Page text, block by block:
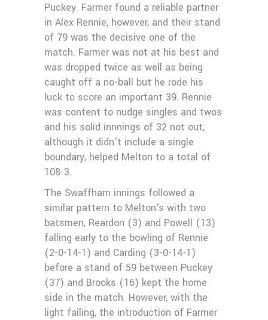
Puckey. Farmer found a reliable partner
in Alex Rennie, however, and their stand
of 79 was the decisive one of the
match. Farmer was not at his best and
was dropped twice as well as being
caught off a no-ball but he rode his
luck to score an important 39. Rennie
was content to nudge singles and twos
and his solid innnings of 32 not out,
although it didn't include a single
boundary, helped Melton to a total of
108-3.
The Swaffham innings followed a
similar pattern to Melton's with two
batsmen, Reardon (3) and Powell (13)
falling early to the bowling of Rennie
(2-0-14-1) and Carding (3-0-14-1)
before a stand of 59 between Puckey
(37) and Brooks (16) kept the home
side in the match. However, with the
light failing, the introduction of Farmer